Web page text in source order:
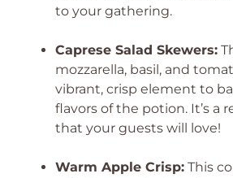
to your gathering.
Caprese Salad Skewers:
mozzarella, basil, and
vibrant, crisp element to
flavors of the potion. It’s a
that your guests will love!
Warm Apple Crisp: This